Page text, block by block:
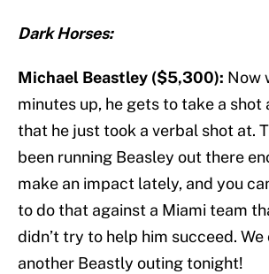
Dark Horses:
Michael Beastley ($5,300): Now
minutes up, he gets to take a shot
that he just took a verbal shot at.
been running Beasley out there
make an impact lately, and you
to do that against a Miami team
didn’t try to help him succeed. We
another Beastly outing tonight!